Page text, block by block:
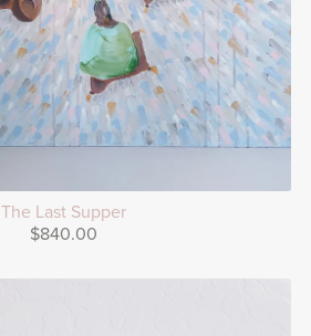
The Last Supper
$840.00